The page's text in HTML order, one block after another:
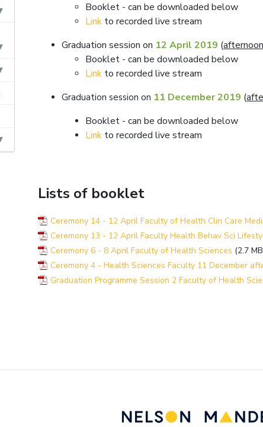
​Booklet -can be downloaded below
Link to recorded live stream
Graduation session on 12 April 2019 (afternoon
​Booklet -can be downloaded below
Link to recorded live stream
Graduation session on 11 December 2019 (
​Booklet -can be downloaded below
Link to recorded live stream
Lists of booklet
Ceremony 14 - 12 April Faculty of Health Clin Care
Ceremony 13 - 12 April Faculty Health Behav Sci
Ceremony 6 - 8 April Faculty of Health Sciences (2.7
Ceremony 4 - Health Sciences Faculty 11 December
Graduation Programme Session 2 Faculty of Health